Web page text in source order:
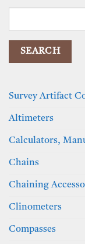
Survey Artifact
Altimeters
Calculators,
Chains
Chaining
Clinometers
Compasses